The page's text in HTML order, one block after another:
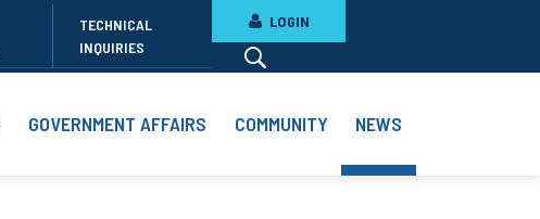
TECHNICAL
INQUIRIES
LOGIN
GOVERNMENT AFFAIRS COMMUNITY NEWS